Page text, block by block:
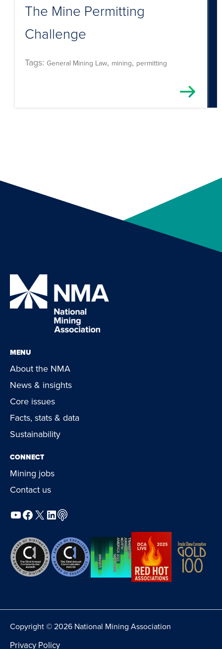
The Mine Permitting
Challenge
Tags: General Mining Law, mining, permitting
MENU
About the NMA
News & insights
Core issues
Facts, stats & data
Sustainability
CONNECT
Mining jobs
Contact us
YouTube
Facebook
X LinkedIn
Podcast
Copyright © 2026 National Mining Association
Privacy Policy